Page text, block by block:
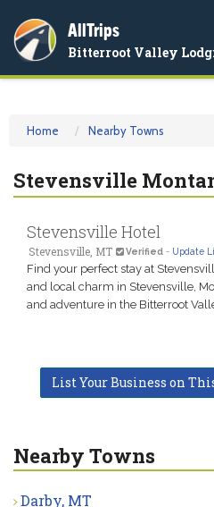
AllTrips
Bitterroot Valley
Home Nearby Towns
Stevensville
Stevensville Hotel
Stevensville, MT Verified - Update
Find your perfect stay at
and local charm in Stevensville,
and adventure in the Bitterroot
List Your Business on
Nearby Towns
Darby, MT